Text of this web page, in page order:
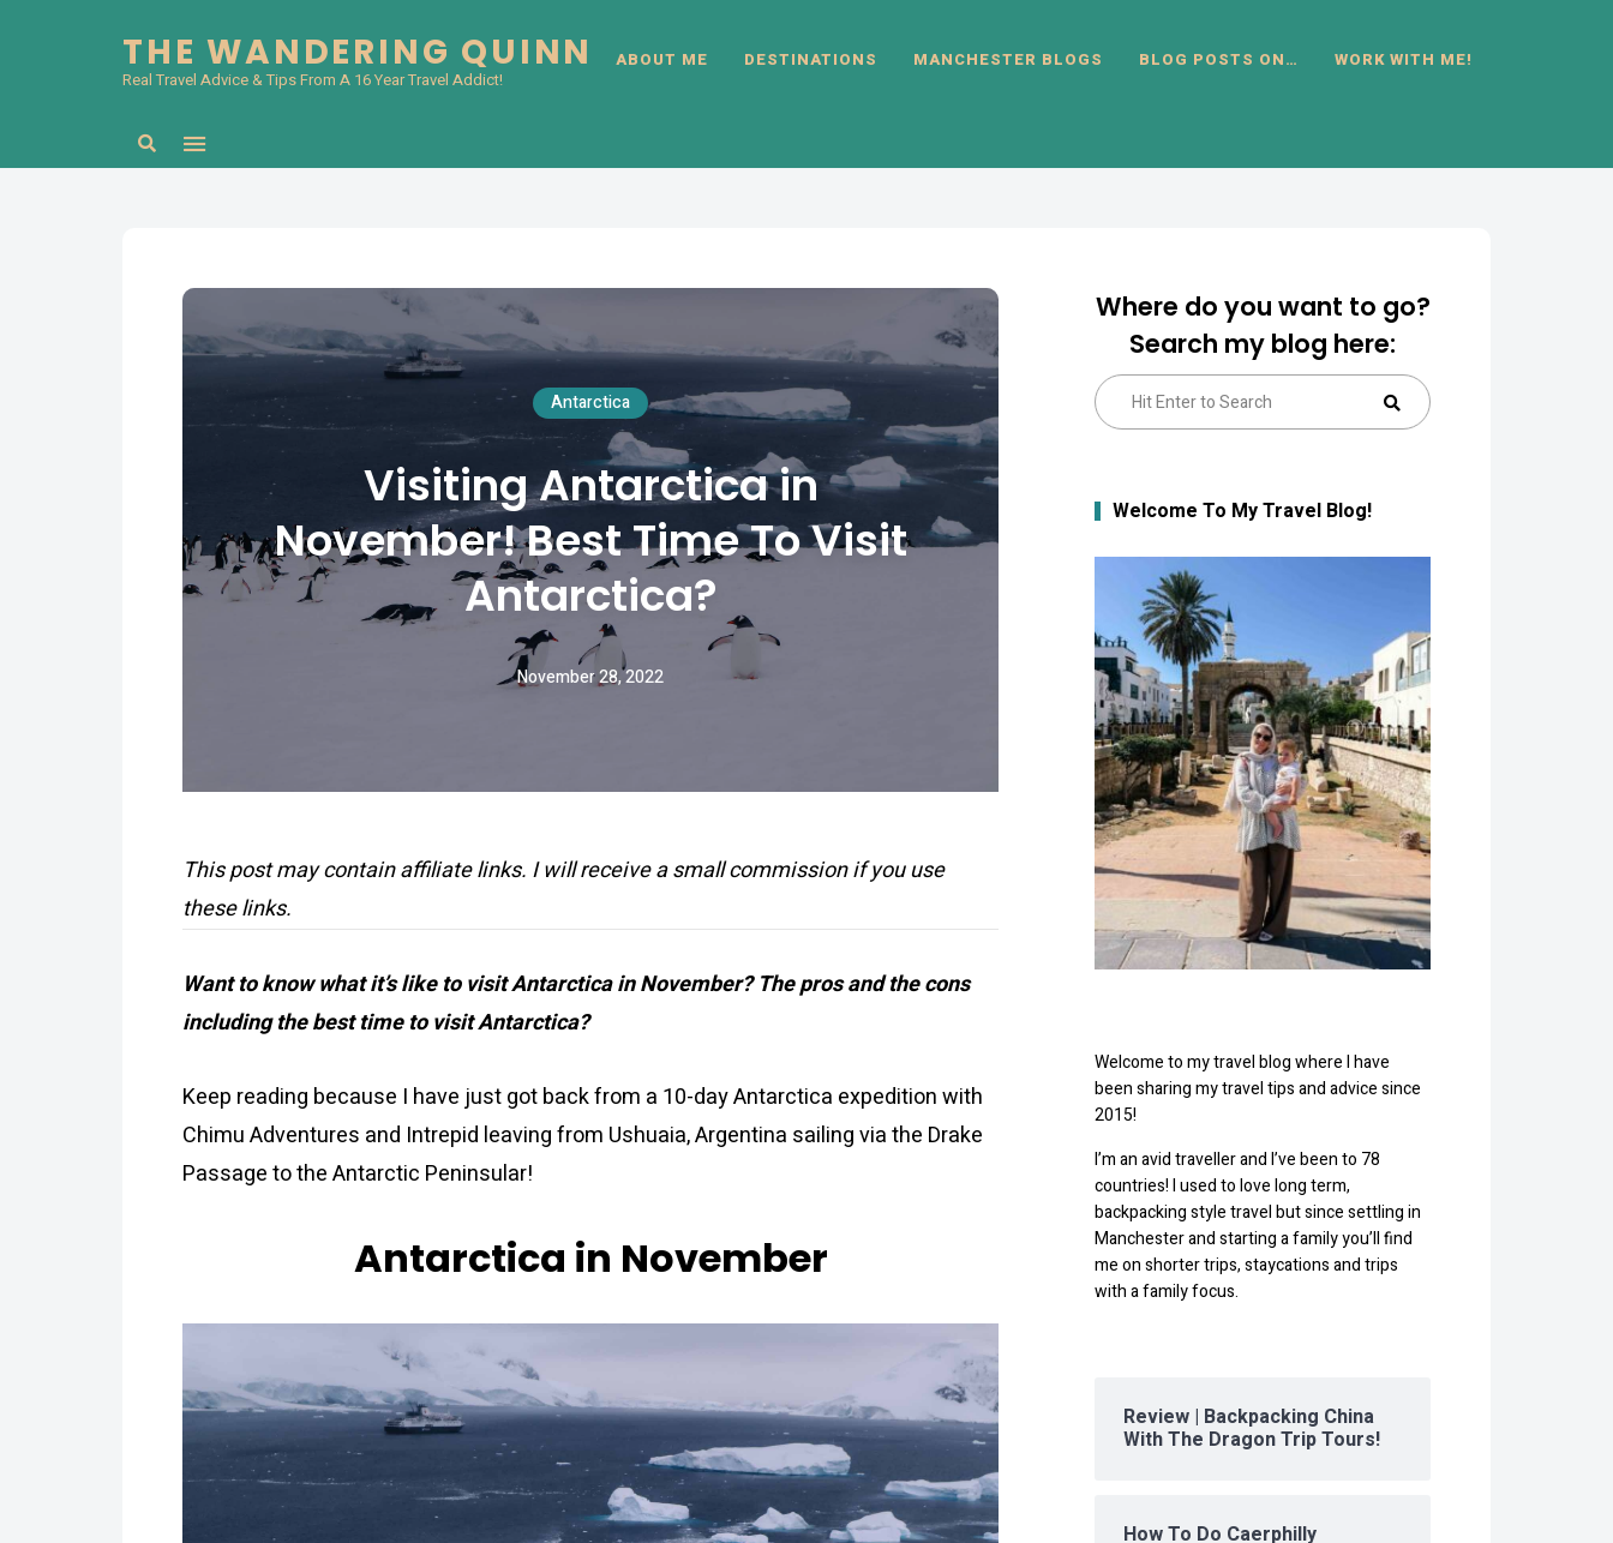
THE WANDERING QUINN
Real Travel Advice & Tips From A 16 Year Travel Addict!
ABOUT ME DESTINATIONS MANCHESTER BLOGS BLOG POSTS ON… WORK WITH ME!
Search
Antarctica
Visiting Antarctica in
November! Best Time To Visit
Antarctica?
November 28, 2022
This post may contain affiliate links. I will receive a small commission if you use
these links.
Want to know what it’s like to visit Antarctica in November? The pros and the cons
including the best time to visit Antarctica?
Keep reading because I have just got back from a 10-day Antarctica expedition with
Chimu Adventures and Intrepid leaving from Ushuaia, Argentina sailing via the Drake
Passage to the Antarctic Peninsular!
Antarctica in November
Where do you want to go?
Search my blog here:
Search
for:
Search
Welcome To My Travel Blog!
Welcome to my travel blog where I have
been sharing my travel tips and advice since
2015!
I’m an avid traveller and I’ve been to 78
countries! I used to love long term,
backpacking style travel but since settling in
Manchester and starting a family you’ll find
me on shorter trips, staycations and trips
with a family focus.
Review | Backpacking China
With The Dragon Trip Tours!
How To Do Caerphilly